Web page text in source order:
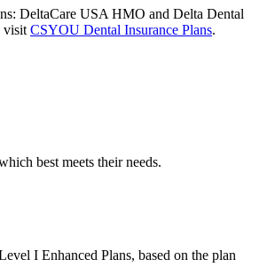
DeltaCare USA HMO and Delta Dental
visit CSYOU Dental Insurance Plans.
best meets their needs.
I Enhanced Plans, based on the plan